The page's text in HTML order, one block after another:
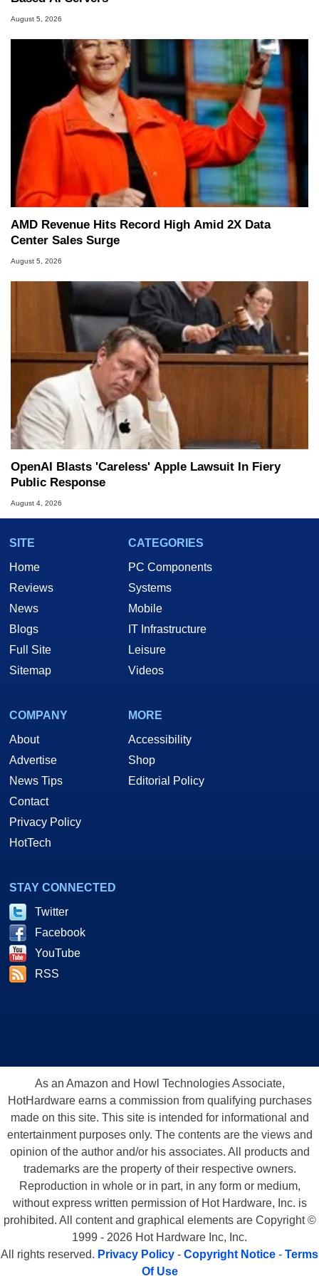
August 5, 2026
AMD Revenue Hits Record High Amid 2X Data
Center Sales Surge
August 5, 2026
OpenAI Blasts 'Careless' Apple Lawsuit In Fiery
Public Response
August 4, 2026
SITE
Home
Reviews
News
Blogs
Full Site
Sitemap
CATEGORIES
PC Components
Systems
Mobile
IT Infrastructure
Leisure
Videos
COMPANY
About
Advertise
News Tips
Contact
Privacy Policy
HotTech
MORE
Accessibility
Shop
Editorial Policy
STAY CONNECTED
Twitter
Facebook
YouTube
RSS
As an Amazon and Howl Technologies Associate,
HotHardware earns a commission from qualifying purchases
made on this site. This site is intended for informational and
entertainment purposes only. The contents are the views and
opinion of the author and/or his associates. All products and
trademarks are the property of their respective owners.
Reproduction in whole or in part, in any form or medium,
without express written permission of Hot Hardware, Inc. is
prohibited. All content and graphical elements are Copyright ©
1999 - 2026 Hot Hardware Inc, Inc.
All rights reserved. Privacy Policy - Copyright Notice - Terms
Of Use